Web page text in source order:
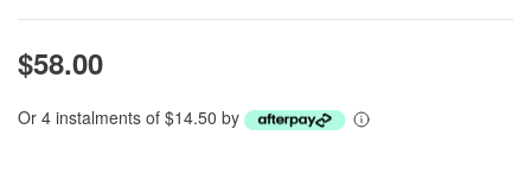
$58.00
Or 4 instalments of $14.50 by